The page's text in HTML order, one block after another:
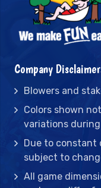
Company
Blowers and
Colors shown
variations
Due to constant
subject to
All game